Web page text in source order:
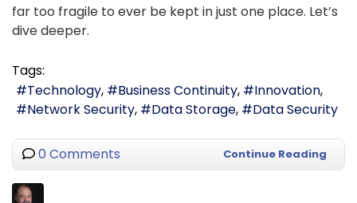
far too fragile to ever be kept in just one place. Let’s
dive deeper.
Tags:
Technology
Business Continuity
Innovation
Network Security
Data Storage Data Security
0 Comments Continue Reading